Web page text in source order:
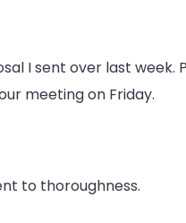
I sent over last week.
meeting on Friday.
to thoroughness.